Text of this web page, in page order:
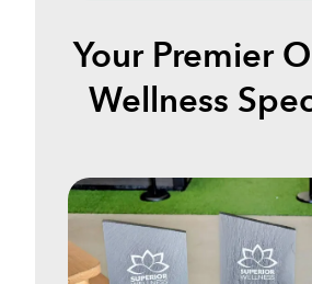
Your Premier
Wellness